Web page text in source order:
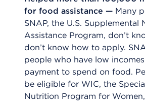
for food assistance — Many
SNAP, the U.S. Supplemental
Assistance Program, don’t
don’t know how to apply.
people who have low
payment to spend on food.
be eligible for WIC, the
Nutrition Program for